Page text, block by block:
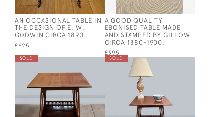
AN OCCASIONAL TABLE IN
THE DESIGN OF E. W.
GODWIN CIRCA 1890.
£625
A GOOD QUALITY
EBONISED TABLE MADE
AND STAMPED BY GILLOW
CIRCA 1880-1900.
£395
SOLD SOLD